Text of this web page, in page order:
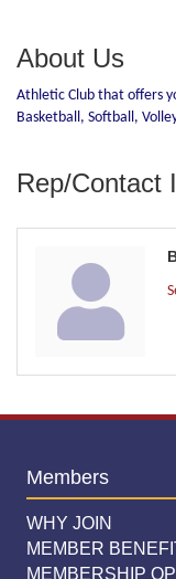
About Us
Athletic Club that offers
Basketball, Softball,
Rep/Contact
Members
WHY JOIN
MEMBER
MEMBERSHIP